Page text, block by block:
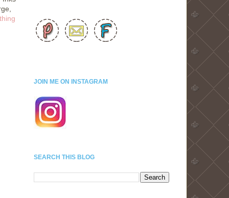
JOIN ME ON INSTAGRAM
SEARCH THIS BLOG